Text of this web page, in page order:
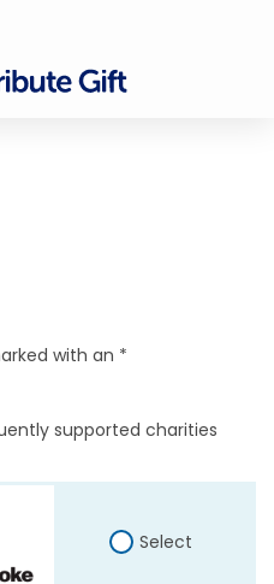
with an *
supported charities
Select